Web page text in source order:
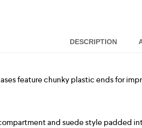
DESCRIPTION
feature chunky plastic ends for
and suede style padded